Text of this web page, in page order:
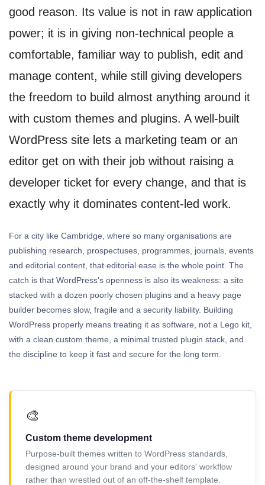
good reason. Its value is not in raw application
power; it is in giving non-technical people a
comfortable, familiar way to publish, edit and
manage content, while still giving developers
the freedom to build almost anything around it
with custom themes and plugins. A well-built
WordPress site lets a marketing team or an
editor get on with their job without raising a
developer ticket for every change, and that is
exactly why it dominates content-led work.
For a city like Cambridge, where so many organisations are
publishing research, prospectuses, programmes, journals, events
and editorial content, that editorial ease is the whole point. The
catch is that WordPress's openness is also its weakness: a site
stacked with a dozen poorly chosen plugins and a heavy page
builder becomes slow, fragile and a security liability. Building
WordPress properly means treating it as software, not a Lego kit,
with a clean custom theme, a minimal trusted plugin stack, and
the discipline to keep it fast and secure for the long term.
🎨
Custom theme development
Purpose-built themes written to WordPress standards,
designed around your brand and your editors' workflow
rather than wrestled out of an off-the-shelf template.